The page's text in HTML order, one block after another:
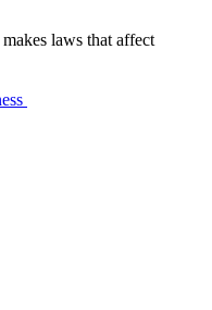
laws that affect